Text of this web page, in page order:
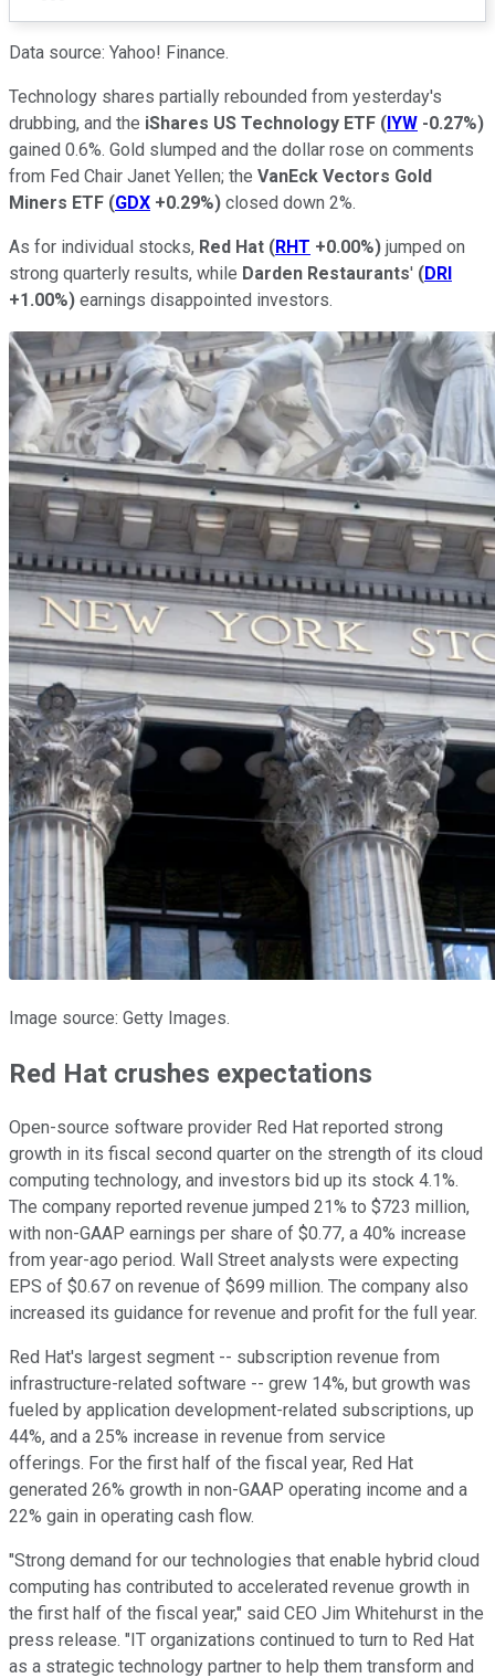
Data source: Yahoo! Finance.
Technology shares partially rebounded from yesterday's
drubbing, and the iShares US Technology ETF (IYW -0.27%)
gained 0.6%. Gold slumped and the dollar rose on comments
from Fed Chair Janet Yellen; the VanEck Vectors Gold
Miners ETF (GDX +0.29%) closed down 2%.
As for individual stocks, Red Hat (RHT +0.00%) jumped on
strong quarterly results, while Darden Restaurants' (DRI
+1.00%) earnings disappointed investors.
Image source: Getty Images.
Red Hat crushes expectations
Open-source software provider Red Hat reported strong
growth in its fiscal second quarter on the strength of its cloud
computing technology, and investors bid up its stock 4.1%.
The company reported revenue jumped 21% to $723 million,
with non-GAAP earnings per share of $0.77, a 40% increase
from year-ago period. Wall Street analysts were expecting
EPS of $0.67 on revenue of $699 million. The company also
increased its guidance for revenue and profit for the full year.
Red Hat's largest segment -- subscription revenue from
infrastructure-related software -- grew 14%, but growth was
fueled by application development-related subscriptions, up
44%, and a 25% increase in revenue from service
offerings. For the first half of the fiscal year, Red Hat
generated 26% growth in non-GAAP operating income and a
22% gain in operating cash flow.
"Strong demand for our technologies that enable hybrid cloud
computing has contributed to accelerated revenue growth in
the first half of the fiscal year," said CEO Jim Whitehurst in the
press release. "IT organizations continued to turn to Red Hat
as a strategic technology partner to help them transform and